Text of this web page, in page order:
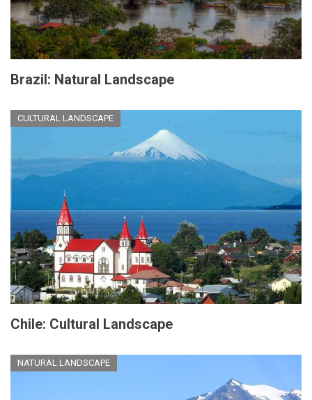
Brazil: Natural Landscape
CULTURAL LANDSCAPE
Chile: Cultural Landscape
NATURAL LANDSCAPE